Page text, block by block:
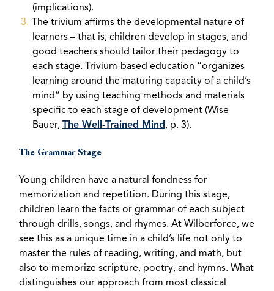
(implications).
The trivium affirms the developmental nature of
learners – that is, children develop in stages, and
good teachers should tailor their pedagogy to
each stage. Trivium-based education “organizes
learning around the maturing capacity of a child’s
mind” by using teaching methods and materials
specific to each stage of development (Wise
Bauer, The Well-Trained Mind, p. 3).
The Grammar Stage
Young children have a natural fondness for
memorization and repetition. During this stage,
children learn the facts or grammar of each subject
through drills, songs, and rhymes. At Wilberforce, we
see this as a unique time in a child’s life not only to
master the rules of reading, writing, and math, but
also to memorize scripture, poetry, and hymns. What
distinguishes our approach from most classical